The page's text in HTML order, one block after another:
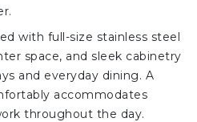
with full-size stainless steel
space, and sleek cabinetry
and everyday dining. A
accommodates
throughout the day.